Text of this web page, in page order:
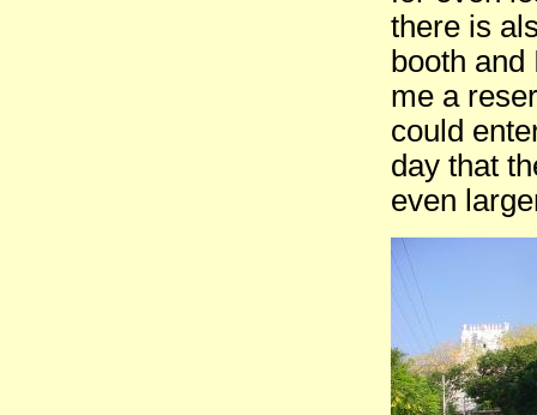
there is
booth
me a
could
day that
even